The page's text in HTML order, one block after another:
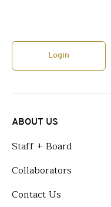
Login
ABOUT US
Staff + Board
Collaborators
Contact Us